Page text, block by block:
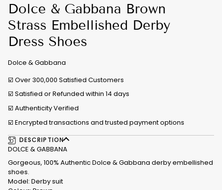
Dolce & Gabbana Brown
Strass Embellished Derby
Dress Shoes
Dolce & Gabbana
☑️ Over 300,000 Satisfied Customers
☑️ Satisfied or Refunded within 14 days
☑️ Authenticity Verified
☑️ Encrypted transactions and trusted payment options
DESCRIPTION
DOLCE & GABBANA
Gorgeous, 100% Authentic Dolce & Gabbana derby embellished
shoes.
Model: Derby suit